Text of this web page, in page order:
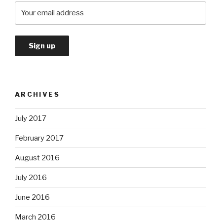
ARCHIVES
July 2017
February 2017
August 2016
July 2016
June 2016
March 2016